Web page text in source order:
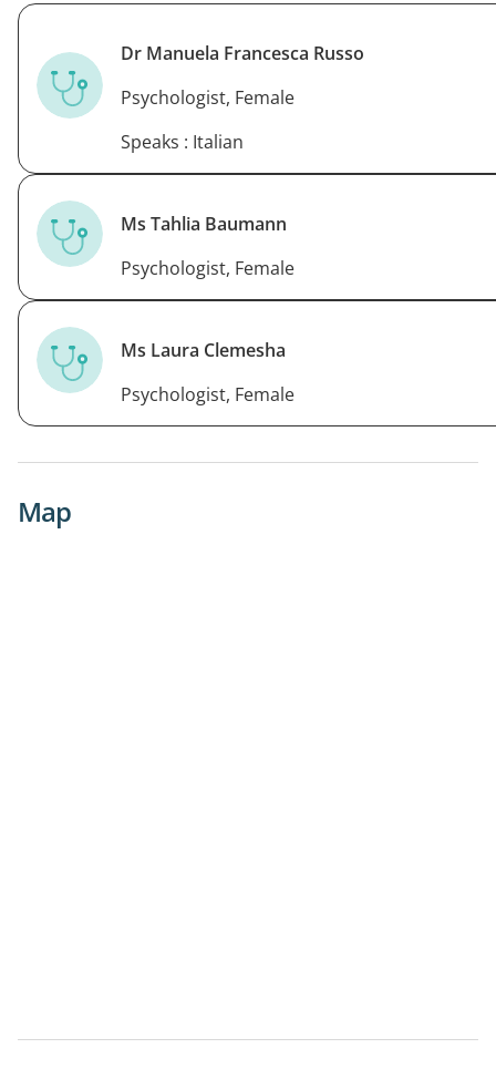
Dr Manuela Francesca Russo
Psychologist, Female
Speaks : Italian
Ms Tahlia Baumann
Psychologist, Female
Ms Laura Clemesha
Psychologist, Female
Map